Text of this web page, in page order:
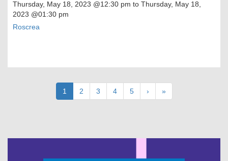
Thursday, May 18, 2023 @12:30 pm to Thursday, May 18,
2023 @01:30 pm
Roscrea
Current
page
1 Page
2 Page
3 Page
4 Page
5
Next
page
›
Last
page
»